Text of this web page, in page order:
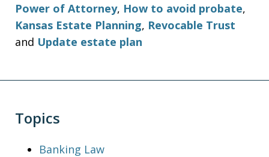
Power of Attorney, How to avoid probate,
Kansas Estate Planning, Revocable Trust
and Update estate plan
Topics
Banking Law